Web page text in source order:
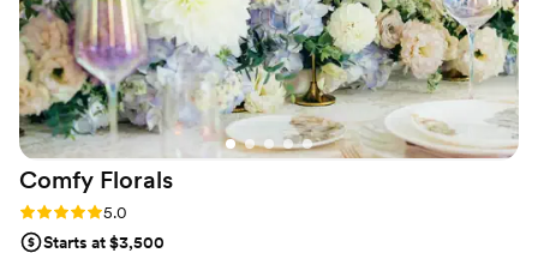
time and had the opportunity to chat with Brittany about her
upcoming events and get to know her a little more. I'll
definitely attend another!”
Comfy Florals
Rating: 5.0 (3 reviews)
5.0
Starts at $3,500